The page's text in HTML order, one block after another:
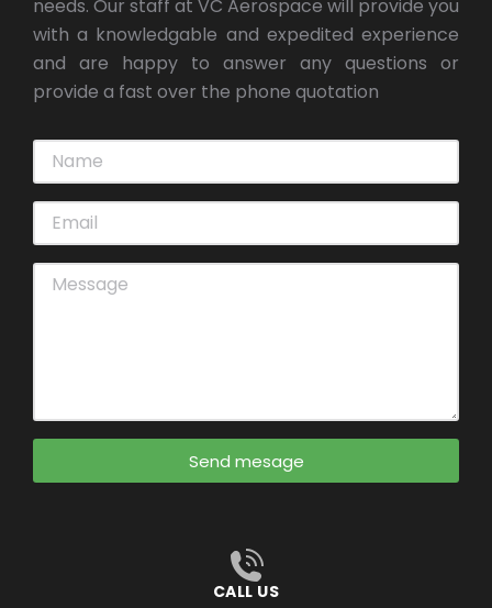
needs. Our staff at VC Aerospace will provide you
with a knowledgable and expedited experience
and are happy to answer any questions or
provide a fast over the phone quotation
Send mesage
CALL US